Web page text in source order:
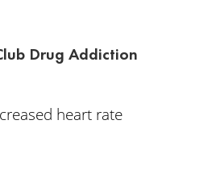
Drug Addiction
heart rate